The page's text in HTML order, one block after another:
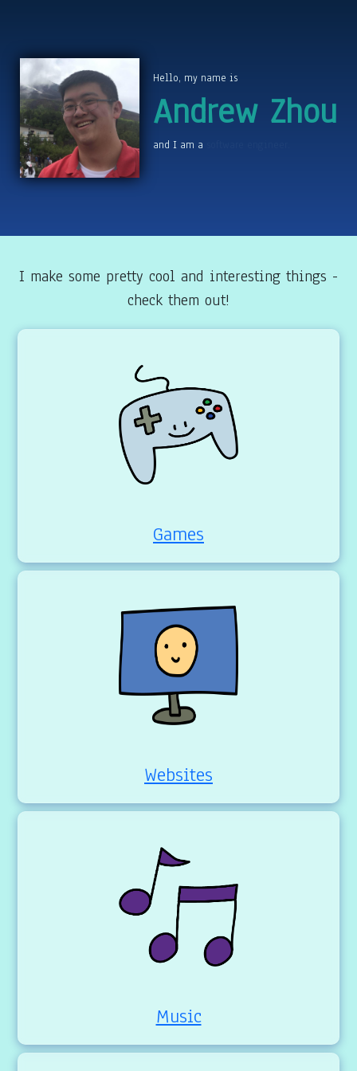
Hello, my name is
Andrew Zhou
and I am a
I make some pretty cool and interesting things -
check them out!
Games
Websites
Music